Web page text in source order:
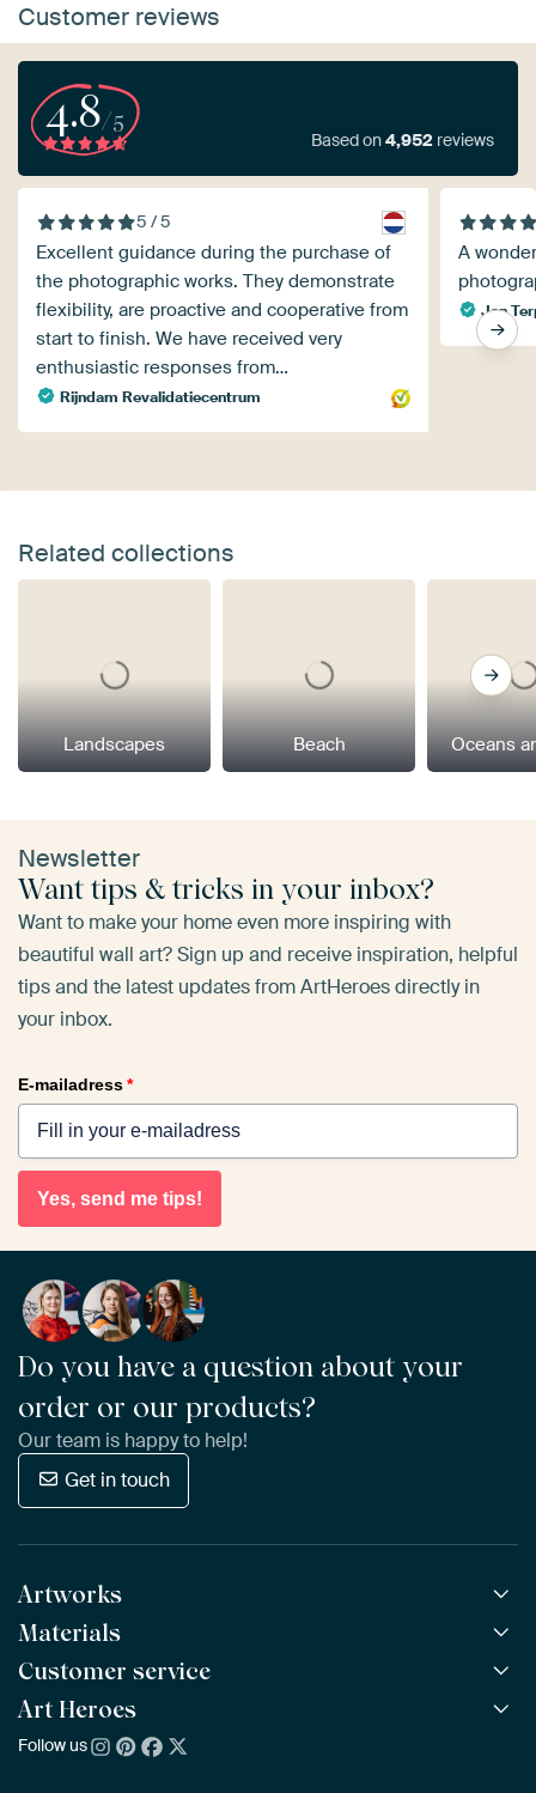
Customer reviews
4.8/5
Based on4,952 reviews
5 / 5
Excellent guidance during the purchase of
the photographic works. They demonstrate
flexibility, are proactive and cooperative from
start to finish. We have received very
enthusiastic responses from…
Rijndam Revalidatiecentrum
A
Jan
Related collections
Landscapes Beach Oceans
Newsletter
Want tips & tricks in your inbox?
Want to make your home even more inspiring with
beautiful wall art? Sign up and receive inspiration, helpful
tips and the latest updates from ArtHeroes directly in
your inbox.
E-mailadress*
Yes, send me tips!
Do you have a question about your
order or our products?
Our team is happy to help!
Get in touch
Artworks
All Works
All Collections
All Artists
New Arrivals
Materials
ArtFrame™ POPULAR
Wooden ArtFrame™
Wallpaper
Customer service
Frequently Asked Questions
Ordering
Art Heroes
About us
Follow us